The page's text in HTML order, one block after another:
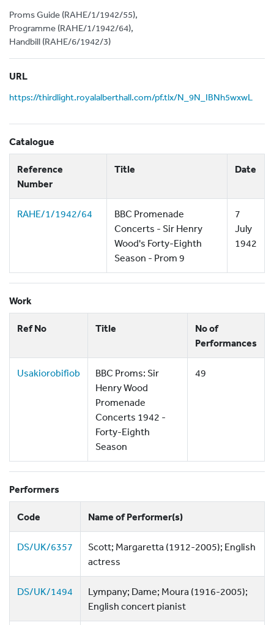
Proms Guide (RAHE/1/1942/55),
Programme (RAHE/1/1942/64),
Handbill (RAHE/6/1942/3)
URL
https://thirdlight.royalalberthall.com/pf.tlx/N_9N_IBNh5wxwL
Catalogue
Reference
Number
Title Date
RAHE/1/1942/64
BBC Promenade
Concerts - Sir Henry
Wood's Forty-Eighth
Season - Prom 9
7
July
1942
Work
Ref No Title
No of
Performances
Usakiorobifiob
BBC Proms: Sir
Henry Wood
Promenade
Concerts 1942 -
Forty-Eighth
Season
49
Performers
Code Name of Performer(s)
DS/UK/6357
Scott; Margaretta (1912-2005); English
actress
DS/UK/1494
Lympany; Dame; Moura (1916-2005);
English concert pianist